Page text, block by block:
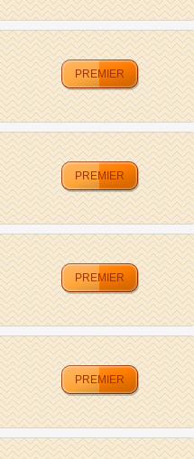
PREMIER
PREMIER
PREMIER
PREMIER